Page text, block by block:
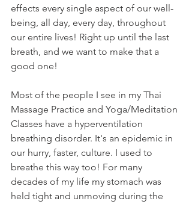
effects every single aspect of our well-
being, all day, every day, throughout
our entire lives! Right up until the last
breath, and we want to make that a
good one!
Most of the people I see in my Thai
Massage Practice and Yoga/Meditation
Classes have a hyperventilation
breathing disorder. It's an epidemic in
our hurry, faster, culture. I used to
breathe this way too! For many
decades of my life my stomach was
held tight and unmoving during the